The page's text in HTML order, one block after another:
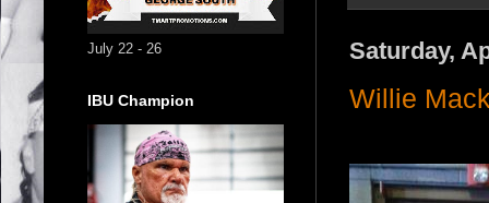
Saturday,
Willie
July 22 - 26
IBU Champion